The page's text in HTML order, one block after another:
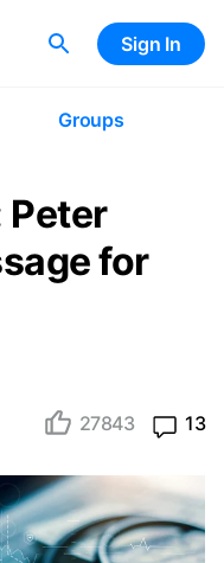
Sign In
Groups
Peter
for
27843 13